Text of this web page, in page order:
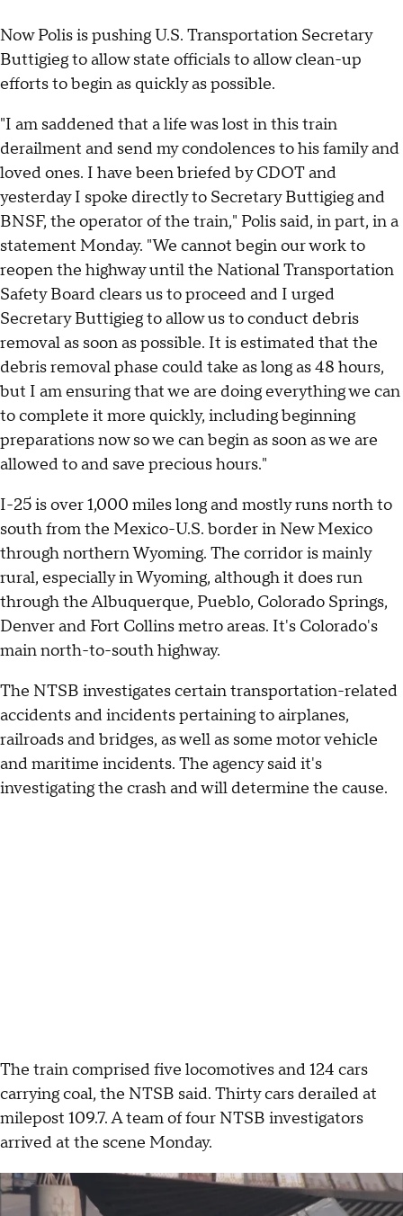
Now Polis is pushing U.S. Transportation Secretary
Buttigieg to allow state officials to allow clean-up
efforts to begin as quickly as possible.
"I am saddened that a life was lost in this train
derailment and send my condolences to his family and
loved ones. I have been briefed by CDOT and
yesterday I spoke directly to Secretary Buttigieg and
BNSF, the operator of the train," Polis said, in part, in a
statement Monday. "We cannot begin our work to
reopen the highway until the National Transportation
Safety Board clears us to proceed and I urged
Secretary Buttigieg to allow us to conduct debris
removal as soon as possible. It is estimated that the
debris removal phase could take as long as 48 hours,
but I am ensuring that we are doing everything we can
to complete it more quickly, including beginning
preparations now so we can begin as soon as we are
allowed to and save precious hours."
I-25 is over 1,000 miles long and mostly runs north to
south from the Mexico-U.S. border in New Mexico
through northern Wyoming. The corridor is mainly
rural, especially in Wyoming, although it does run
through the Albuquerque, Pueblo, Colorado Springs,
Denver and Fort Collins metro areas. It's Colorado's
main north-to-south highway.
The NTSB investigates certain transportation-related
accidents and incidents pertaining to airplanes,
railroads and bridges, as well as some motor vehicle
and maritime incidents. The agency said it's
investigating the crash and will determine the cause.
The train comprised five locomotives and 124 cars
carrying coal, the NTSB said. Thirty cars derailed at
milepost 109.7. A team of four NTSB investigators
arrived at the scene Monday.